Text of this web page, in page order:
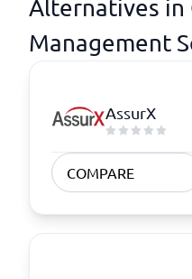
Alternatives in
Management
AssurX
COMPARE